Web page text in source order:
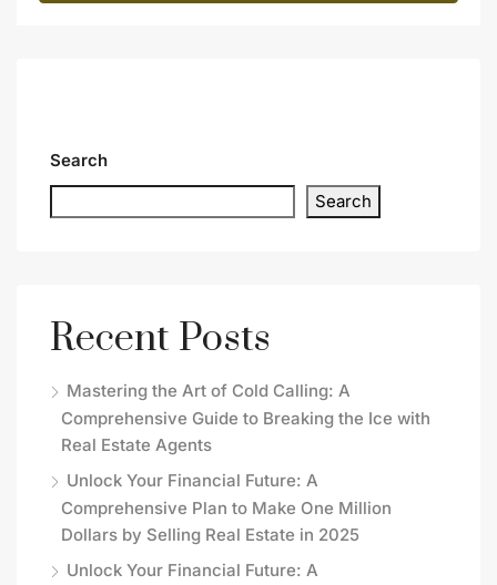
Search
Search
Recent Posts
Mastering the Art of Cold Calling: A
Comprehensive Guide to Breaking the Ice with
Real Estate Agents
Unlock Your Financial Future: A
Comprehensive Plan to Make One Million
Dollars by Selling Real Estate in 2025
Unlock Your Financial Future: A